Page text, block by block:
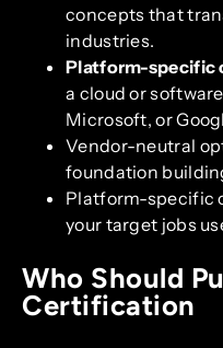
concepts that
industries.
Platform-specific
a cloud or
Microsoft, or
Vendor-neutral
foundation
Platform-specific
your target jobs
Who Should
Certification